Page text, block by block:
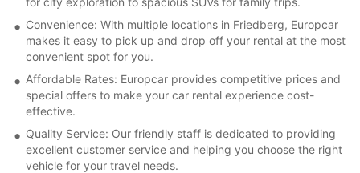
Convenience: With multiple locations in Friedberg, Europcar
makes it easy to pick up and drop off your rental at the most
convenient spot for you.
Affordable Rates: Europcar provides competitive prices and
special offers to make your car rental experience cost-
effective.
Quality Service: Our friendly staff is dedicated to providing
excellent customer service and helping you choose the right
vehicle for your travel needs.